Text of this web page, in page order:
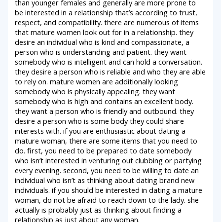
than younger females and generally are more prone to
be interested in a relationship that’s according to trust,
respect, and compatibility. there are numerous of items
that mature women look out for in a relationship. they
desire an individual who is kind and compassionate, a
person who is understanding and patient. they want
somebody who is intelligent and can hold a conversation.
they desire a person who is reliable and who they are able
to rely on. mature women are additionally looking
somebody who is physically appealing. they want
somebody who is high and contains an excellent body.
they want a person who is friendly and outbound. they
desire a person who is some body they could share
interests with. if you are enthusiastic about dating a
mature woman, there are some items that you need to
do. first, you need to be prepared to date somebody
who isn’t interested in venturing out clubbing or partying
every evening. second, you need to be willing to date an
individual who isn’t as thinking about dating brand new
individuals. if you should be interested in dating a mature
woman, do not be afraid to reach down to the lady. she
actually is probably just as thinking about finding a
relationship as just about any woman.